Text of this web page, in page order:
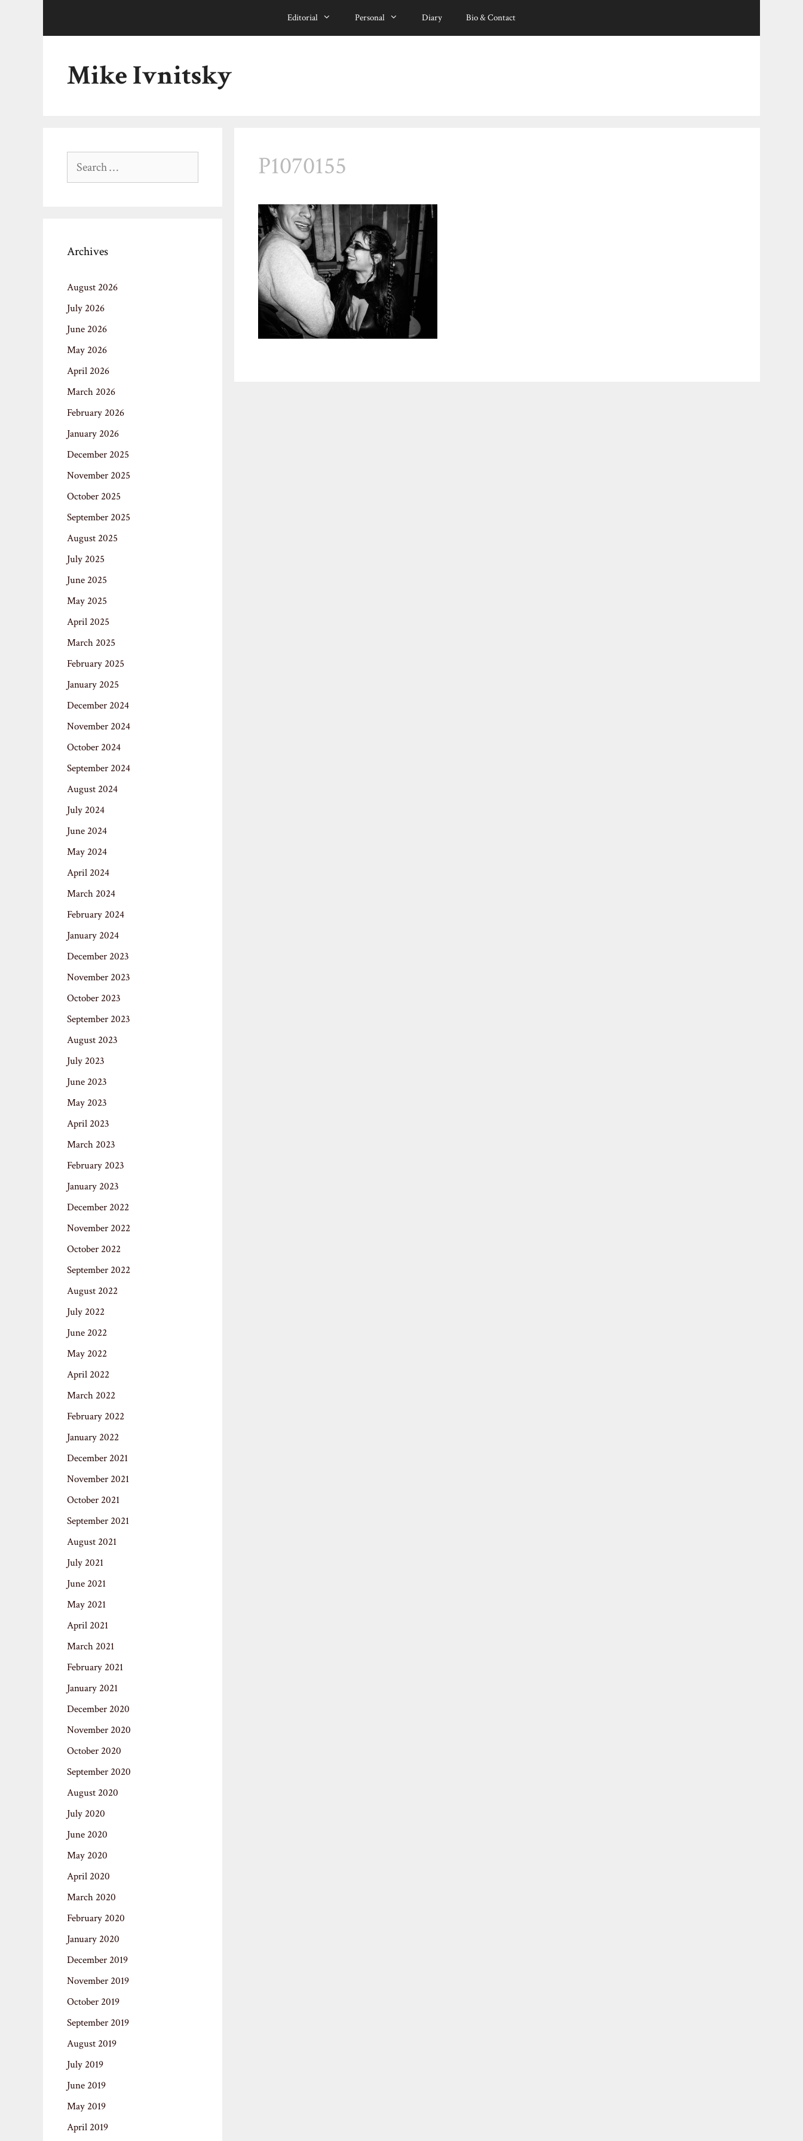
Editorial Personal Diary Bio & Contact
Mike Ivnitsky
P1070155
Search
Archives
August 2026
July 2026
June 2026
May 2026
April 2026
March 2026
February 2026
January 2026
December 2025
November 2025
October 2025
September 2025
August 2025
July 2025
June 2025
May 2025
April 2025
March 2025
February 2025
January 2025
December 2024
November 2024
October 2024
September 2024
August 2024
July 2024
June 2024
May 2024
April 2024
March 2024
February 2024
January 2024
December 2023
November 2023
October 2023
September 2023
August 2023
July 2023
June 2023
May 2023
April 2023
March 2023
February 2023
January 2023
December 2022
November 2022
October 2022
September 2022
August 2022
July 2022
June 2022
May 2022
April 2022
March 2022
February 2022
January 2022
December 2021
November 2021
October 2021
September 2021
August 2021
July 2021
June 2021
May 2021
April 2021
March 2021
February 2021
January 2021
December 2020
November 2020
October 2020
September 2020
August 2020
July 2020
June 2020
May 2020
April 2020
March 2020
February 2020
January 2020
December 2019
November 2019
October 2019
September 2019
August 2019
July 2019
June 2019
May 2019
April 2019